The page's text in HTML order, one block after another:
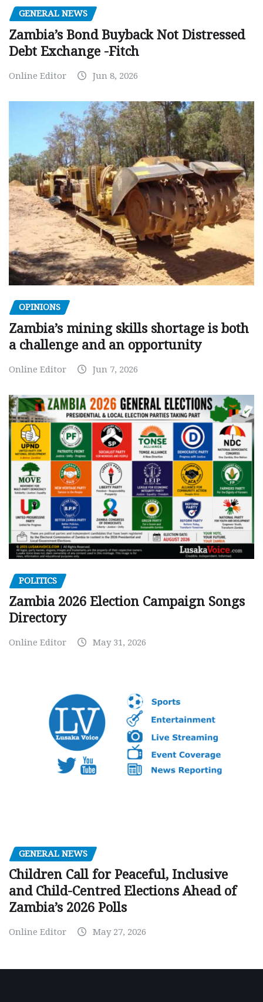
GENERAL NEWS
Zambia’s Bond Buyback Not Distressed
Debt Exchange -Fitch
Online Editor Jun 8, 2026
OPINIONS
Zambia’s mining skills shortage is both
a challenge and an opportunity
Online Editor Jun 7, 2026
POLITICS
Zambia 2026 Election Campaign Songs
Directory
Online Editor May 31, 2026
GENERAL NEWS
Children Call for Peaceful, Inclusive
and Child-Centred Elections Ahead of
Zambia’s 2026 Polls
Online Editor May 27, 2026